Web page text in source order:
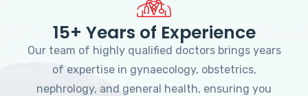
15+ Years of Experience
Our team of highly qualified doctors brings years
of expertise in gynaecology, obstetrics,
nephrology, and general health, ensuring you